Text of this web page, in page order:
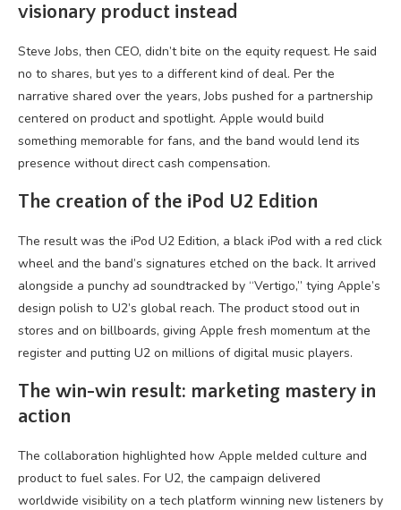
visionary product instead
Steve Jobs, then CEO, didn’t bite on the equity request. He said
no to shares, but yes to a different kind of deal. Per the
narrative shared over the years, Jobs pushed for a partnership
centered on product and spotlight. Apple would build
something memorable for fans, and the band would lend its
presence without direct cash compensation.
The creation of the iPod U2 Edition
The result was the iPod U2 Edition, a black iPod with a red click
wheel and the band’s signatures etched on the back. It arrived
alongside a punchy ad soundtracked by “Vertigo,” tying Apple’s
design polish to U2’s global reach. The product stood out in
stores and on billboards, giving Apple fresh momentum at the
register and putting U2 on millions of digital music players.
The win-win result: marketing mastery in
action
The collaboration highlighted how Apple melded culture and
product to fuel sales. For U2, the campaign delivered
worldwide visibility on a tech platform winning new listeners by